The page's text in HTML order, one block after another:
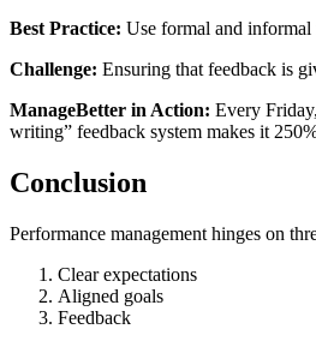
Best Practice: Use formal and informal
Challenge: Ensuring that feedback is
ManageBetter in Action: Every
writing” feedback system makes it
Conclusion
Performance management hinges on
Clear expectations
Aligned goals
Feedback